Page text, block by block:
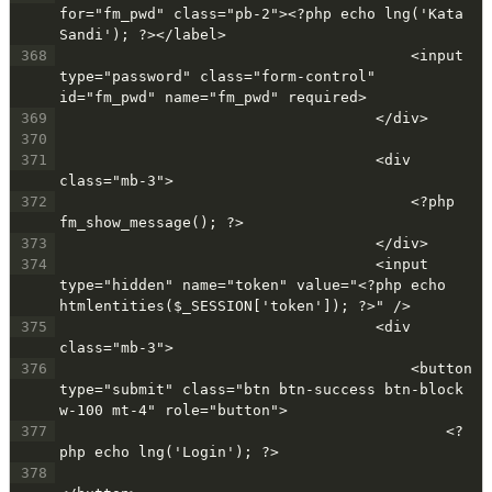
for="fm_pwd" class="pb-2"><?php echo lng('Kata
Sandi'); ?></label>
368
<input
type="password" class="form-control"
id="fm_pwd" name="fm_pwd" required>
369
</div>
370
371
<div
class="mb-3">
372
<?php
fm_show_message(); ?>
373
</div>
374
<input
type="hidden" name="token" value="<?php echo
htmlentities($_SESSION['token']); ?>" />
375
<div
class="mb-3">
376
<button
type="submit" class="btn btn-success btn-block
w-100 mt-4" role="button">
377
<?
php echo lng('Login'); ?>
378